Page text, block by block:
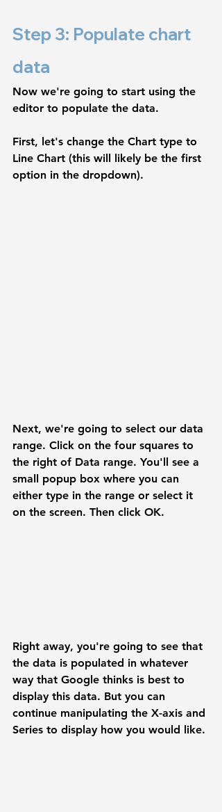
Step 3: Populate chart
data
Now we're going to start using the
editor to populate the data.
First, let's change the Chart type to
Line Chart (this will likely be the first
option in the dropdown).
Next, we're going to select our data
range. Click on the four squares to
the right of Data range. You'll see a
small popup box where you can
either type in the range or select it
on the screen. Then click OK.
Right away, you're going to see that
the data is populated in whatever
way that Google thinks is best to
display this data. But you can
continue manipulating the X-axis and
Series to display how you would like.